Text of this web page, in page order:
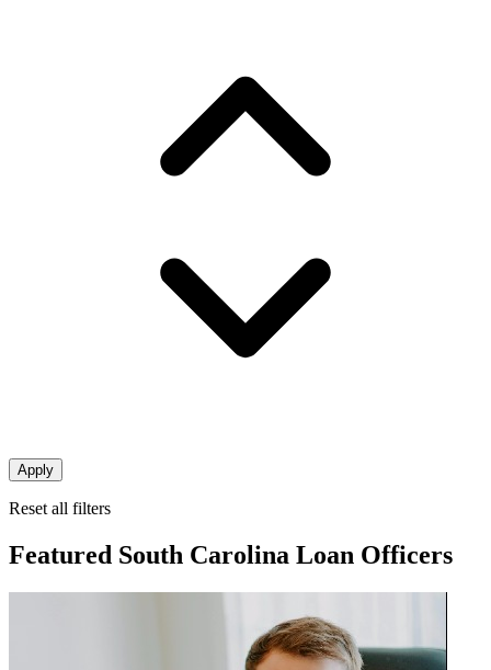
Apply
Reset all filters
Featured South Carolina Loan Officers